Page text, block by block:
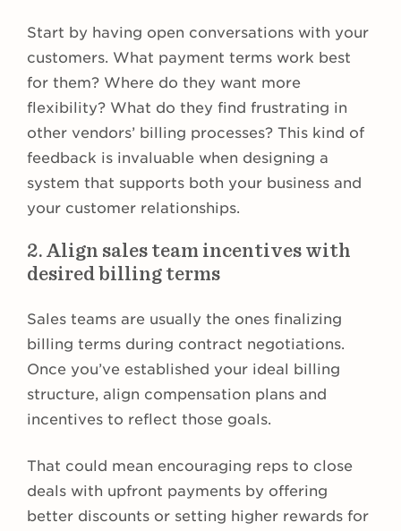
Start by having open conversations with your
customers. What payment terms work best
for them? Where do they want more
flexibility? What do they find frustrating in
other vendors’ billing processes? This kind of
feedback is invaluable when designing a
system that supports both your business and
your customer relationships.
2. Align sales team incentives with
desired billing terms
Sales teams are usually the ones finalizing
billing terms during contract negotiations.
Once you’ve established your ideal billing
structure, align compensation plans and
incentives to reflect those goals.
That could mean encouraging reps to close
deals with upfront payments by offering
better discounts or setting higher rewards for